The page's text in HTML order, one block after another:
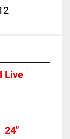
Live
Overall width									24"